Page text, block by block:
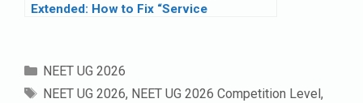
Extended: How to Fix “Service
Categories
NEET UG 2026
Tags
NEET UG 2026, NEET UG 2026 Competition Level,